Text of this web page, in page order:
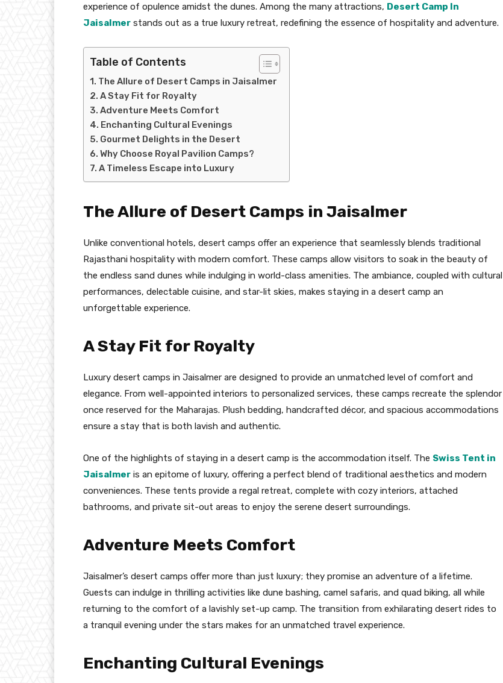
experience of opulence amidst the dunes. Among the many attractions, Desert Camp In
Jaisalmer stands out as a true luxury retreat, redefining the essence of hospitality and adventure.
Table of Contents
The Allure of Desert Camps in Jaisalmer
A Stay Fit for Royalty
Adventure Meets Comfort
Enchanting Cultural Evenings
Gourmet Delights in the Desert
Why Choose Royal Pavilion Camps?
A Timeless Escape into Luxury
The Allure of Desert Camps in Jaisalmer
Unlike conventional hotels, desert camps offer an experience that seamlessly blends traditional
Rajasthani hospitality with modern comfort. These camps allow visitors to soak in the beauty of
the endless sand dunes while indulging in world-class amenities. The ambiance, coupled with cultural
performances, delectable cuisine, and star-lit skies, makes staying in a desert camp an
unforgettable experience.
A Stay Fit for Royalty
Luxury desert camps in Jaisalmer are designed to provide an unmatched level of comfort and
elegance. From well-appointed interiors to personalized services, these camps recreate the splendor
once reserved for the Maharajas. Plush bedding, handcrafted décor, and spacious accommodations
ensure a stay that is both lavish and authentic.
One of the highlights of staying in a desert camp is the accommodation itself. The Swiss Tent in
Jaisalmer is an epitome of luxury, offering a perfect blend of traditional aesthetics and modern
conveniences. These tents provide a regal retreat, complete with cozy interiors, attached
bathrooms, and private sit-out areas to enjoy the serene desert surroundings.
Adventure Meets Comfort
Jaisalmer’s desert camps offer more than just luxury; they promise an adventure of a lifetime.
Guests can indulge in thrilling activities like dune bashing, camel safaris, and quad biking, all while
returning to the comfort of a lavishly set-up camp. The transition from exhilarating desert rides to
a tranquil evening under the stars makes for an unmatched travel experience.
Enchanting Cultural Evenings